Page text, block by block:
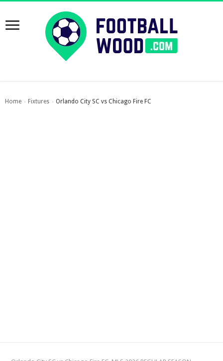
Home › Fixtures › Orlando City SC vs Chicago Fire FC